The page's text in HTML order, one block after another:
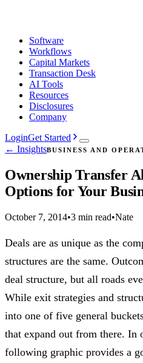
Software
Workflows
Capital Markets
Transaction Desk
AI Tools
Resources
Disclosures
Company
LoginGet Started
← InsightsBUSINESS AND
Ownership Transfer
Options for Your
October 7, 2014•3 min read•Nate
Deals are as unique as the
structures are the same.
deal structure, but all roads
While exit strategies and
into one of five general
that expand out from there. In
following graphic provides a